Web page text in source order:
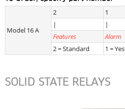
Model 16 A
2 1
|
|
Features
Alarm
2 = Standard
1 = Yes
SOLID STATE RELAYS